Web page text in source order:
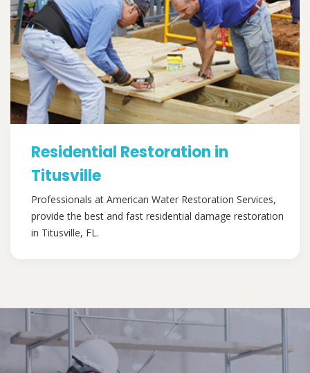
Residential Restoration in
Titusville
Professionals at American Water Restoration Services,
provide the best and fast residential damage restoration
in Titusville, FL.